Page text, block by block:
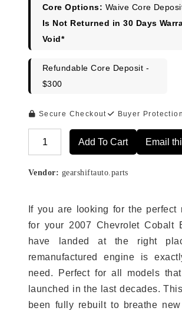
$2,278.00.
Core Options: Waive Core
Is Not Returned in 30 Days
Void*
Refundable Core Deposit -
$300
Secure Checkout Buyer Protection
Add To Cart Email
Vendor: gearshiftauto.parts
If you are looking for the perfect
for your 2007 Chevrolet Cobalt
have landed at the right
remanufactured engine is
need. Perfect for all models
launched in the last decades.
been fully rebuilt to breathe